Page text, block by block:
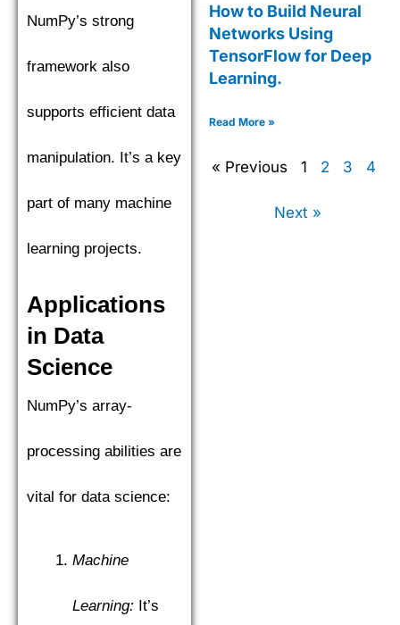
NumPy’s strong
framework also
supports efficient data
manipulation. It’s a key
part of many machine
learning projects.
Applications
in Data
Science
NumPy’s array-
processing abilities are
vital for data science:
Machine
Learning: It’s
How to Build Neural
Networks Using
TensorFlow for Deep
Learning.
Read More »
« Previous 1 2 3 4
Next »